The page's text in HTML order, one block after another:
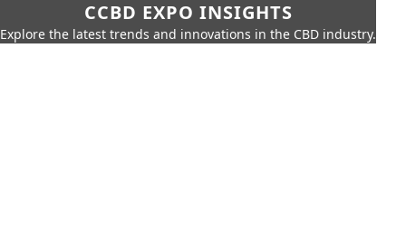
CCBD EXPO INSIGHTS
Explore the latest trends and innovations in the CBD industry.